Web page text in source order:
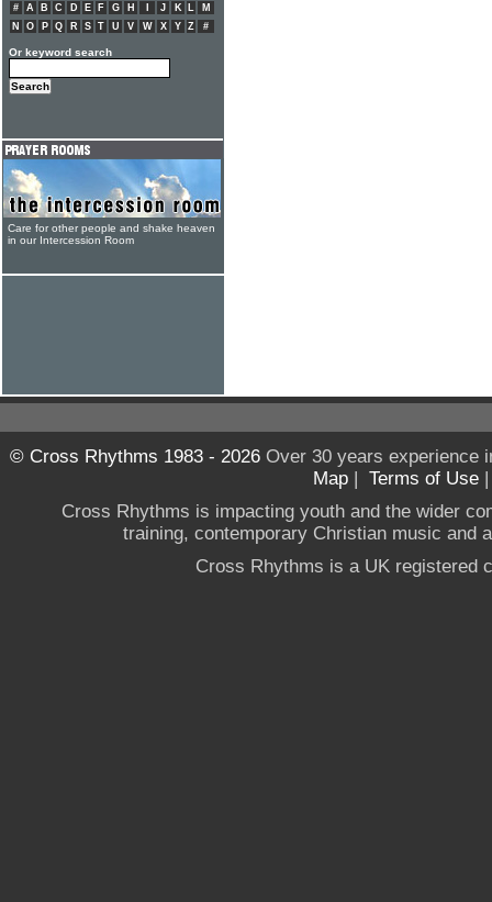
# A B C D E F G H J K L
M
N
O P Q R S T U V W X Y Z #
Or keyword search
Care for other people and shake heaven
in our Intercession Room
© Cross Rhythms 1983 - 2026Over 30 years experience
Map | Terms of Use
Cross Rhythms is impacting youth and the wider
training, contemporary Christian music and
Cross Rhythms is a UK registered